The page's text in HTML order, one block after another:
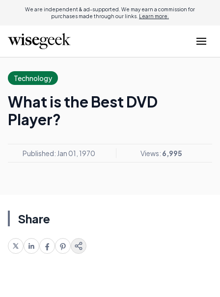
We are independent & ad-supported. We may earn a commission for
purchases made through our links. Learn more.
Technology
What is the Best DVD
Player?
Published: Jan 01, 1970 Views: 6,995
Share